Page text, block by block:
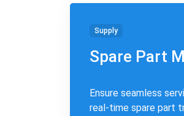
Supply
Spare Part
Ensure seamless
real-time spare part